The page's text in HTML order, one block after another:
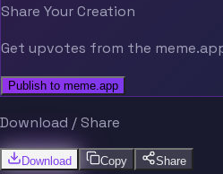
Share Your Creation
Get upvotes from the
Publish to meme.app
Download / Share
Download Copy Share